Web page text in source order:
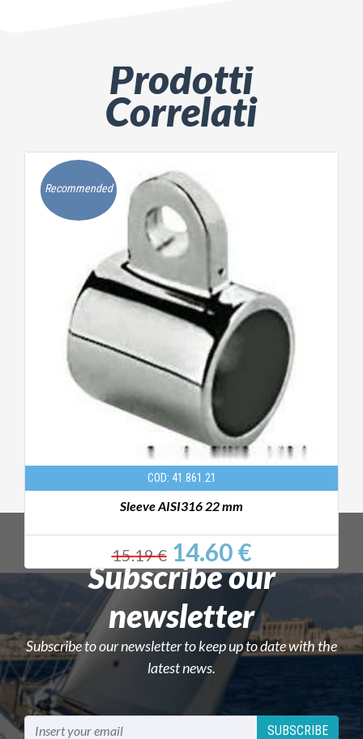
Prodotti
Correlati
Recommended
COD: 41.861.21
Sleeve AISI316 22 mm
15.19 €14.60 €
Subscribe our
newsletter
Subscribe to our newsletter to keep up to date with the
latest news.
SUBSCRIBE